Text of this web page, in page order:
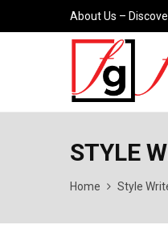
About Us –
STYLE
Home Style